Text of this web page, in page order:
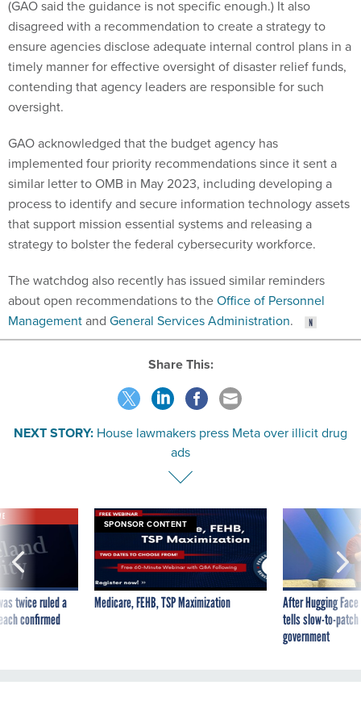
(GAO said the guidance is not specific enough.) It also
disagreed with a recommendation to create a strategy to
ensure agencies disclose adequate internal control plans in a
timely manner for effective oversight of disaster relief funds,
contending that agency leaders are responsible for such
oversight.
GAO acknowledged that the budget agency has
implemented four priority recommendations since it sent a
similar letter to OMB in May 2023, including developing a
process to identify and secure information technology assets
that support mission essential systems and releasing a
strategy to bolster the federal cybersecurity workforce.
The watchdog also recently has issued similar reminders
about open recommendations to theOffice of Personnel
Managementand General Services Administration.
Share This:
NEXT STORY: House lawmakers press Meta over illicit drug
ads
twice ruled a
confirmed
SPONSOR CONTENT
Medicare, FEHB, TSP Maximization
After Hugging
tells slow-to-
government